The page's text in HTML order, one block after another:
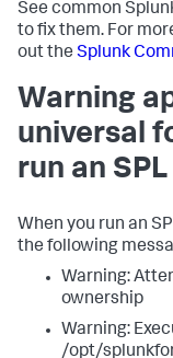
See common
to fix them. For
out the Splunk
Warning
universal
run an
When you run an
the following
Warning:
ownership
Warning:
/opt/